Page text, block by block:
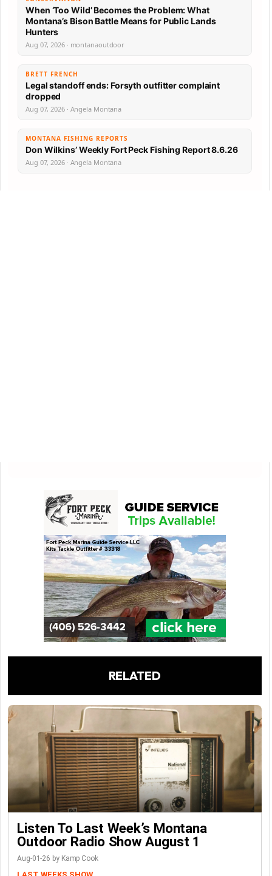
When ‘Too Wild’ Becomes the Problem: What
Montana’s Bison Battle Means for Public Lands
Hunters
Aug 07, 2026 · montanaoutdoor
BRETT FRENCH
Legal standoff ends: Forsyth outfitter complaint
dropped
Aug 07, 2026 · Angela Montana
MONTANA FISHING REPORTS
Don Wilkins’ Weekly Fort Peck Fishing Report 8.6.26
Aug 07, 2026 · Angela Montana
RELATED
Listen To Last Week’s Montana
Outdoor Radio Show August 1
Aug-01-26 by Kamp Cook